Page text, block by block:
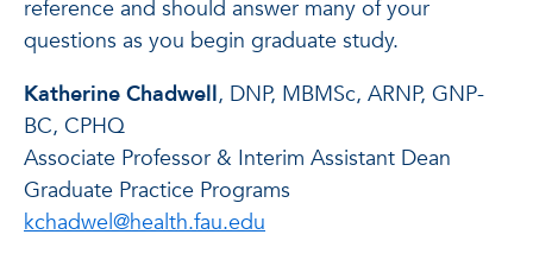
reference and should answer many of your
questions as you begin graduate study.
Katherine Chadwell, DNP, MBMSc, ARNP, GNP-
BC, CPHQ
Associate Professor & Interim Assistant Dean
Graduate Practice Programs
kchadwel@health.fau.edu